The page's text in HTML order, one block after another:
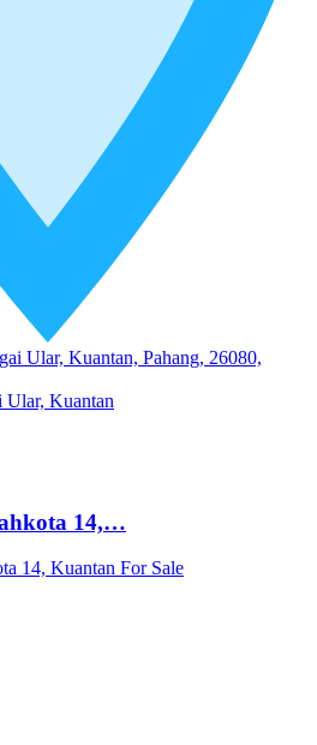
Ular, Kuantan, Pahang, 26080,
14,…